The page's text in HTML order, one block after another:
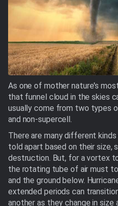
As one of mother nature's
that funnel cloud in the skies
usually come from two types
and non-supercell.
There are many different
told apart based on their size,
destruction. But, for a vortex
the rotating tube of air must
and the ground below.
extended periods can
another as they change in size